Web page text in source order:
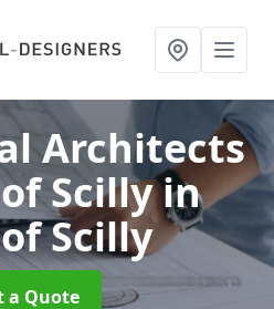
Architects
Scillyin
Scilly
a Quote